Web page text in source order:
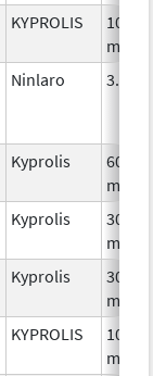
KYPROLIS
10.0
mg/
Ninlaro 3.0
Kyprolis
60.0
mg/
Kyprolis
30.0
mg/
Kyprolis
30.0
mg/
KYPROLIS
10.0
mg/